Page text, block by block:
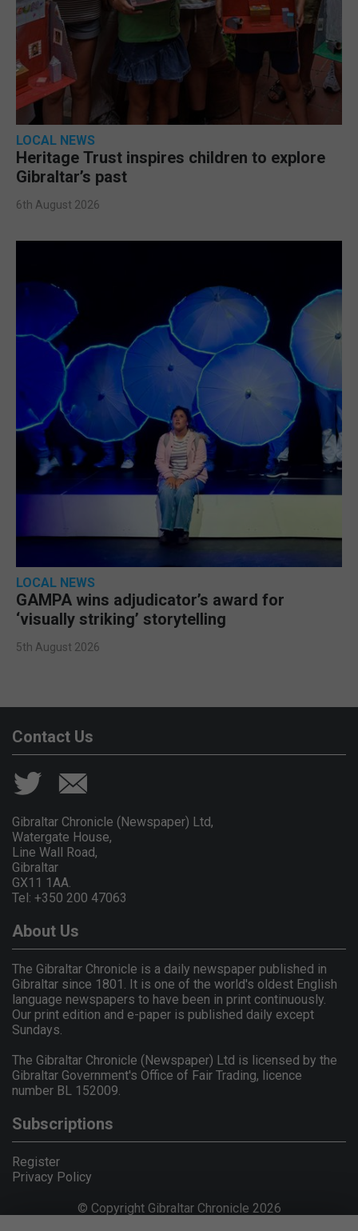
LOCAL NEWS
Heritage Trust inspires children to explore
Gibraltar’s past
6th August 2026
LOCAL NEWS
GAMPA wins adjudicator’s award for
‘visually striking’ storytelling
5th August 2026
Contact Us
Gibraltar Chronicle (Newspaper) Ltd,
Watergate House,
Line Wall Road,
Gibraltar
GX11 1AA.
Tel: +350 200 47063
About Us
The Gibraltar Chronicle is a daily newspaper published in
Gibraltar since 1801. It is one of the world's oldest English
language newspapers to have been in print continuously.
Our print edition and e-paper is published daily except
Sundays.
The Gibraltar Chronicle (Newspaper) Ltd is licensed by the
Gibraltar Government's Office of Fair Trading, licence
number BL 152009.
Subscriptions
Register
Privacy Policy
© Copyright Gibraltar Chronicle 2026